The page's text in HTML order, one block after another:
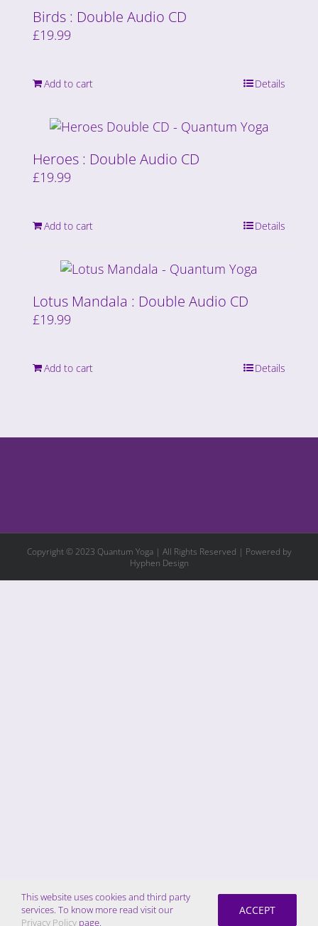
Birds : Double Audio CD
£19.99
Add to cart Details
Heroes : Double Audio CD
£19.99
Add to cart Details
Lotus Mandala : Double Audio CD
£19.99
Add to cart Details
Copyright © 2023 Quantum Yoga | All Rights Reserved | Powered by
Hyphen Design
This website uses cookies and third party
services. To know more read visit our
Privacy Policy page.
ACCEPT